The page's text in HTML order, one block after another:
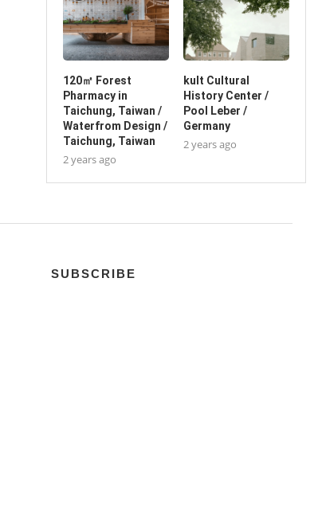
120㎡ Forest
Pharmacy in
Taichung, Taiwan /
Waterfrom Design /
Taichung, Taiwan
2 years ago
kult Cultural
History Center /
Pool Leber /
Germany
2 years ago
SUBSCRIBE